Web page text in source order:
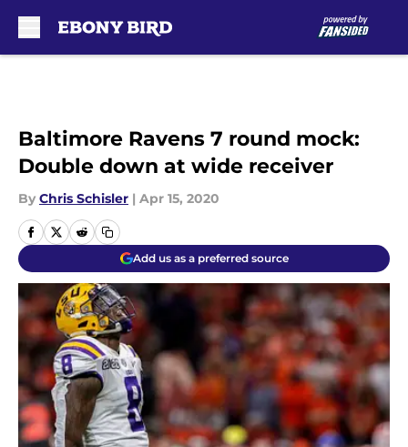
Baltimore Ravens 7 round mock:
Double down at wide receiver
By Chris Schisler | Apr 15, 2020
Add us as a preferred source